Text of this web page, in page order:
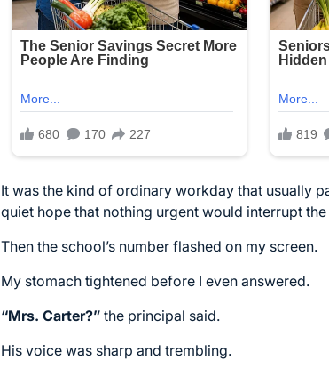
It was the kind of ordinary workday that usually
quiet hope that nothing urgent would interrupt
Then the school’s number flashed on my screen.
My stomach tightened before I even answered.
“Mrs. Carter?” the principal said.
His voice was sharp and trembling.